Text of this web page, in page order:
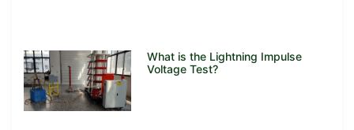
What is the Lightning Impulse
Voltage Test?